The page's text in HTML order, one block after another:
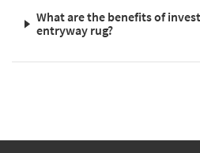
What are the benefits of
entryway rug?